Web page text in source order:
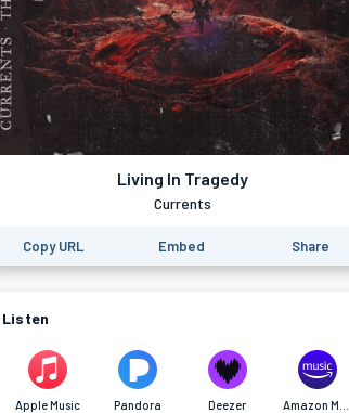
Living In Tragedy
Currents
Copy URL Embed Share
Listen
Apple Music Pandora Deezer